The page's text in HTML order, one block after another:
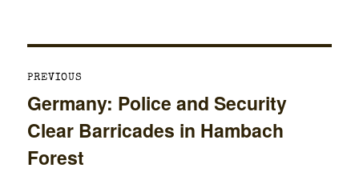
navigation
PREVIOUS
Previous
post:
Germany: Police and Security
Clear Barricades in Hambach
Forest